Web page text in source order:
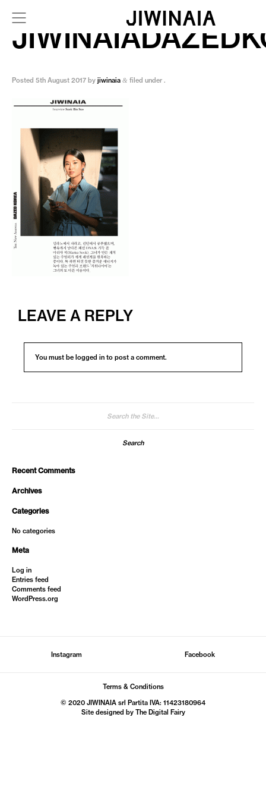
Posted 5th August 2017 by jiwinaia & filed under .
LEAVE A REPLY
You must be logged in to post a comment.
Recent Comments
Archives
Categories
No categories
Meta
Log in
Entries feed
Comments feed
WordPress.org
Instagram Facebook
Terms & Conditions
© 2020 JIWINAIA srl Partita IVA: 11423180964
Site designed by The Digital Fairy